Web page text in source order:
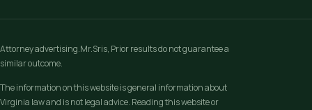
Attorney advertising.Mr.Sris, Prior results do not guarantee a
similar outcome.
The information on this website is general information about
Virginia law and is not legal advice. Reading this website or